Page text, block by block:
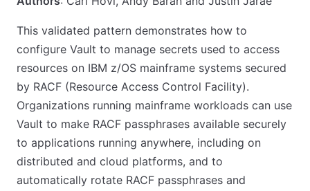
This validated pattern demonstrates how to
configure Vault to manage secrets used to access
resources on IBM z/OS mainframe systems secured
by RACF (Resource Access Control Facility).
Organizations running mainframe workloads can use
Vault to make RACF passphrases available securely
to applications running anywhere, including on
distributed and cloud platforms, and to
automatically rotate RACF passphrases and